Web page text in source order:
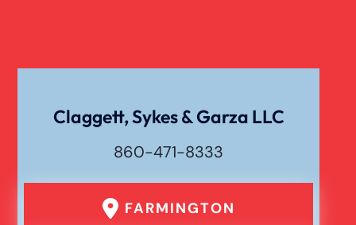
Claggett, Sykes & Garza LLC
860-471-8333
FARMINGTON